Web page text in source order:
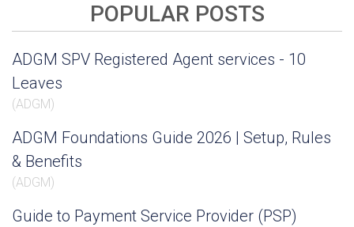
POPULAR POSTS
ADGM SPV Registered Agent services - 10
Leaves
(ADGM)
ADGM Foundations Guide 2026 | Setup, Rules
& Benefits
(ADGM)
Guide to Payment Service Provider (PSP)